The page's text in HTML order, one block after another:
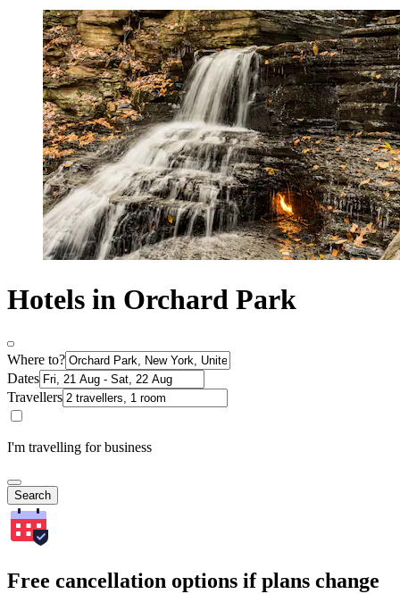
Hotels in Orchard Park
Where to?
Dates
Travellers
I'm travelling for business
Search
Free cancellation options if plans change